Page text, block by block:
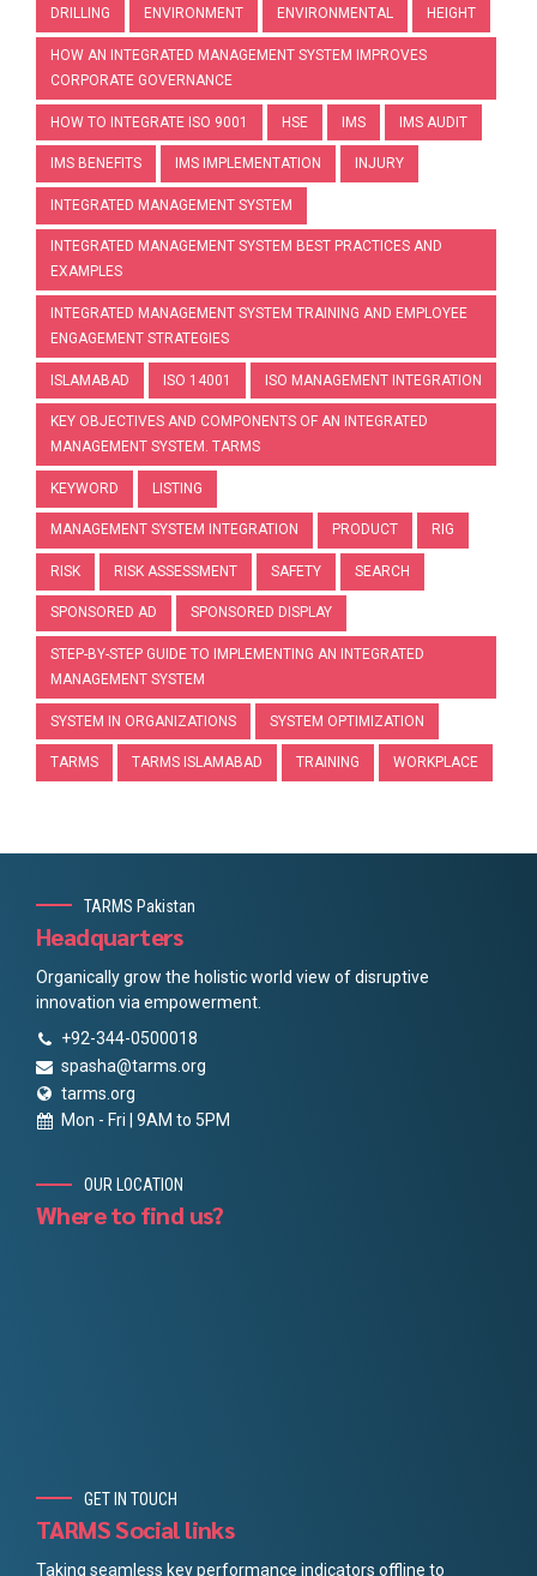
DRILLING ENVIRONMENT ENVIRONMENTAL HEIGHT
HOW AN INTEGRATED MANAGEMENT SYSTEM IMPROVES
CORPORATE GOVERNANCE
HOW TO INTEGRATE ISO 9001 HSE IMS IMS AUDIT
IMS BENEFITS IMS IMPLEMENTATION INJURY
INTEGRATED MANAGEMENT SYSTEM
INTEGRATED MANAGEMENT SYSTEM BEST PRACTICES AND
EXAMPLES
INTEGRATED MANAGEMENT SYSTEM TRAINING AND EMPLOYEE
ENGAGEMENT STRATEGIES
ISLAMABAD ISO 14001 ISO MANAGEMENT INTEGRATION
KEY OBJECTIVES AND COMPONENTS OF AN INTEGRATED
MANAGEMENT SYSTEM. TARMS
KEYWORD LISTING
MANAGEMENT SYSTEM INTEGRATION PRODUCT RIG
RISK RISK ASSESSMENT SAFETY SEARCH
SPONSORED AD SPONSORED DISPLAY
STEP-BY-STEP GUIDE TO IMPLEMENTING AN INTEGRATED
MANAGEMENT SYSTEM
SYSTEM IN ORGANIZATIONS SYSTEM OPTIMIZATION
TARMS TARMS ISLAMABAD TRAINING WORKPLACE
TARMS Pakistan
Headquarters
Organically grow the holistic world view of disruptive
innovation via empowerment.
+92-344-0500018
spasha@tarms.org
tarms.org
Mon - Fri | 9AM to 5PM
OUR LOCATION
Where to find us?
GET IN TOUCH
TARMS Social links
Taking seamless key performance indicators offline to